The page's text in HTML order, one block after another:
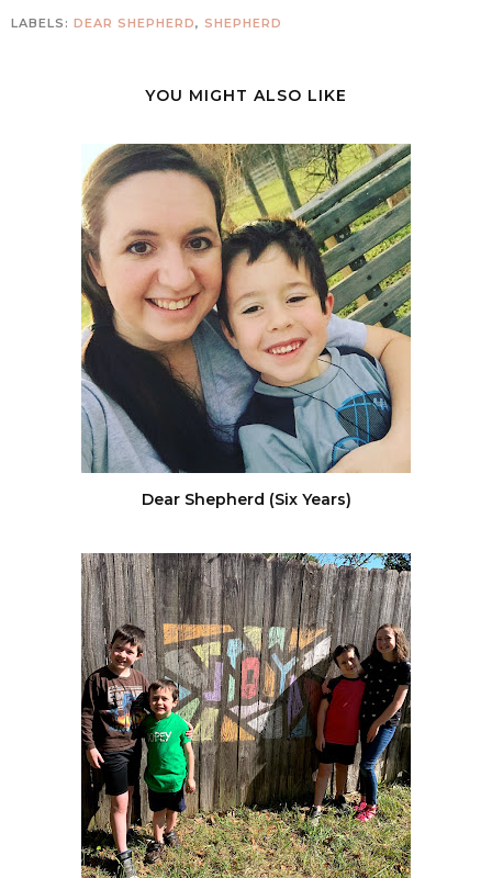
LABELS: DEAR SHEPHERD, SHEPHERD
YOU MIGHT ALSO LIKE
Dear Shepherd (Six Years)